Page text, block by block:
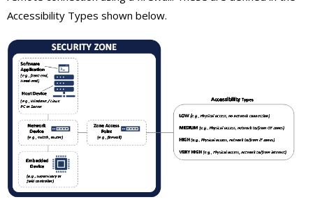
Accessibility Types shown below.